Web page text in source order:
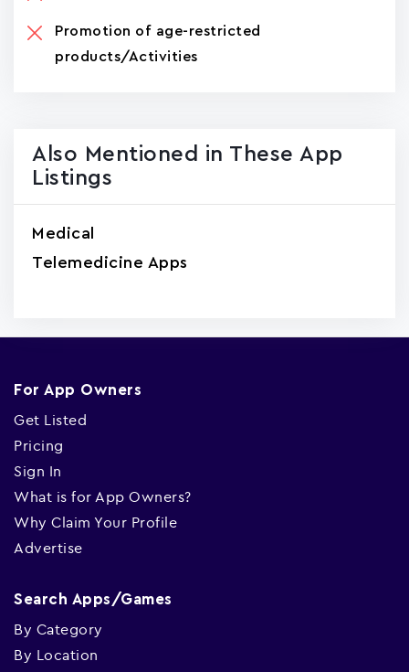
Promotion of age-restricted
products/Activities
Also Mentioned in These App
Listings
Medical
Telemedicine Apps
For App Owners
Get Listed
Pricing
Sign In
What is for App Owners?
Why Claim Your Profile
Advertise
Search Apps/Games
By Category
By Location